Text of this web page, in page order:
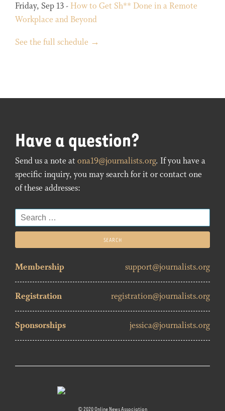
Friday, Sep 13 - How to Get Sh** Done in a Remote
Workplace and Beyond
See the full schedule →
Have a question?
Send us a note atona19@journalists.org. If you have a
specific inquiry, you may search for it or contact one
of these addresses:
Search
for:
Membership support@journalists.org
Registration registration@journalists.org
Sponsorships jessica@journalists.org
© 2020 Online News Association